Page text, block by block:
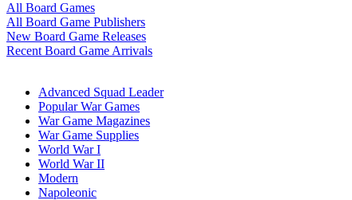
All Board Games
All Board Game Publishers
New Board Game Releases
Recent Board Game Arrivals
Advanced Squad Leader
Popular War Games
War Game Magazines
War Game Supplies
World War I
World War II
Modern
Napoleonic